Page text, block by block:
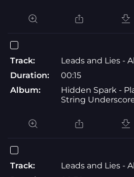
Track:
Leads and Lies -
Duration:
00:15
Album:
Hidden Spark -
String
Track:
Leads and Lies -